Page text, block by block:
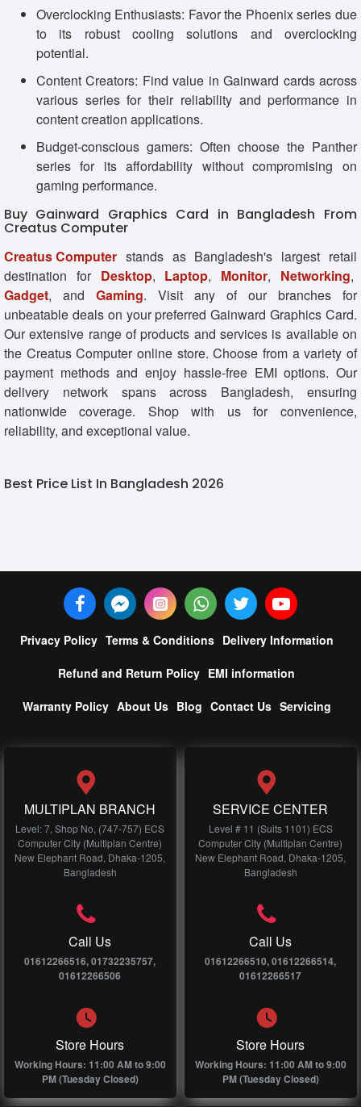
Overclocking Enthusiasts: Favor the Phoenix series due
to its robust cooling solutions and overclocking
potential.
Content Creators: Find value in Gainward cards across
various series for their reliability and performance in
content creation applications.
Budget-conscious gamers: Often choose the Panther
series for its affordability without compromising on
gaming performance.
Buy Gainward Graphics Card in Bangladesh From
Creatus Computer
Creatus Computer stands as Bangladesh's largest retail
destination for Desktop, Laptop, Monitor, Networking,
Gadget, and Gaming. Visit any of our branches for
unbeatable deals on your preferred Gainward Graphics Card.
Our extensive range of products and services is available on
the Creatus Computer online store. Choose from a variety of
payment methods and enjoy hassle-free EMI options. Our
delivery network spans across Bangladesh, ensuring
nationwide coverage. Shop with us for convenience,
reliability, and exceptional value.
Best Price List In Bangladesh 2026
Privacy Policy Terms & Conditions Delivery Information
Refund and Return Policy EMI information
Warranty Policy About Us Blog Contact Us Servicing
MULTIPLAN BRANCH
Level: 7, Shop No, (747-757) ECS
Computer City (Multiplan Centre)
New Elephant Road, Dhaka-1205,
Bangladesh
Call Us
01612266516, 01732235757,
01612266506
Store Hours
Working Hours: 11:00 AM to 9:00
PM (Tuesday Closed)
SERVICE CENTER
Level # 11 (Suits 1101) ECS
Computer City (Multiplan Centre)
New Elephant Road, Dhaka-1205,
Bangladesh
Call Us
01612266510, 01612266514,
01612266517
Store Hours
Working Hours: 11:00 AM to 9:00
PM (Tuesday Closed)